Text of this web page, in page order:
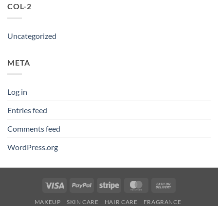
COL-2
Uncategorized
META
Log in
Entries feed
Comments feed
WordPress.org
Visa PayPal Stripe MasterCard
MAKEUP SKIN CARE HAIR CARE
FRAGRANCE